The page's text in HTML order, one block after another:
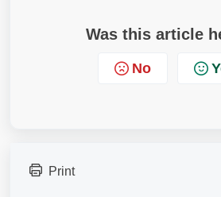
Was this article
No
Print